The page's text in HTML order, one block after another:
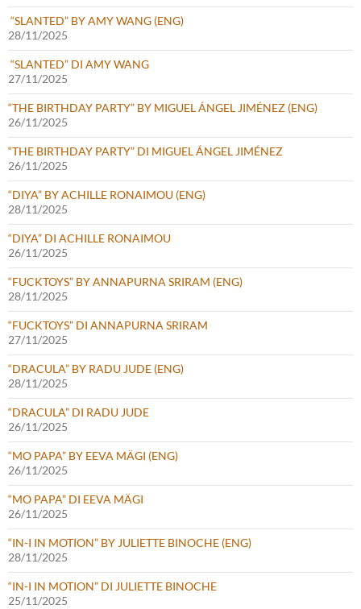
“SLANTED” BY AMY WANG (ENG)
28/11/2025
“SLANTED” DI AMY WANG
27/11/2025
“THE BIRTHDAY PARTY” BY MIGUEL ÁNGEL JIMÉNEZ (ENG)
26/11/2025
“THE BIRTHDAY PARTY” DI MIGUEL ÁNGEL JIMÉNEZ
26/11/2025
“DIYA” BY ACHILLE RONAIMOU (ENG)
28/11/2025
“DIYA” DI ACHILLE RONAIMOU
26/11/2025
“FUCKTOYS” BY ANNAPURNA SRIRAM (ENG)
28/11/2025
“FUCKTOYS” DI ANNAPURNA SRIRAM
27/11/2025
“DRACULA” BY RADU JUDE (ENG)
28/11/2025
“DRACULA” DI RADU JUDE
26/11/2025
“MO PAPA” BY EEVA MÄGI (ENG)
26/11/2025
“MO PAPA” DI EEVA MÄGI
26/11/2025
“IN-I IN MOTION” BY JULIETTE BINOCHE (ENG)
28/11/2025
“IN-I IN MOTION” DI JULIETTE BINOCHE
25/11/2025